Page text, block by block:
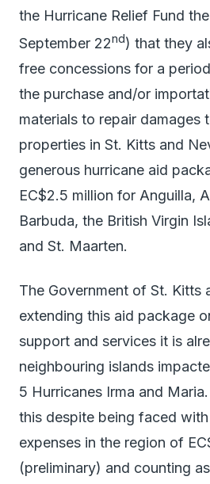
the Hurricane Relief Fund
September 22nd) that they
free concessions for a
the purchase and/or
materials to repair damages
properties in St. Kitts and
generous hurricane aid
EC$2.5 million for Anguilla,
Barbuda, the British Virgin
and St. Maarten.
The Government of St. Kitts
extending this aid package
support and services it is
neighbouring islands
5 Hurricanes Irma and
this despite being faced
expenses in the region of
(preliminary) and counting